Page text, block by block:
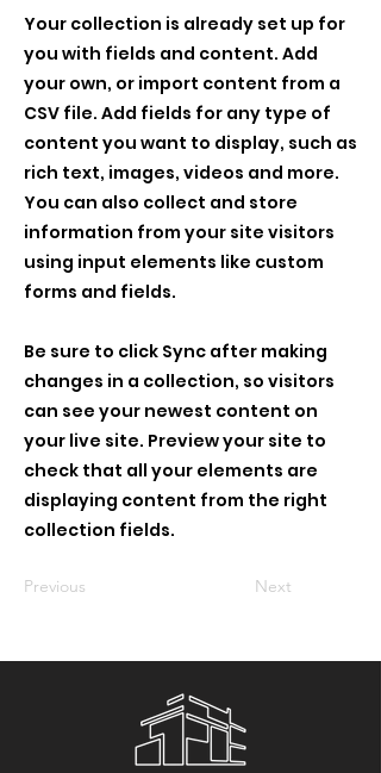
Your collection is already set up for
you with fields and content. Add
your own, or import content from a
CSV file. Add fields for any type of
content you want to display, such as
rich text, images, videos and more.
You can also collect and store
information from your site visitors
using input elements like custom
forms and fields.
Be sure to click Sync after making
changes in a collection, so visitors
can see your newest content on
your live site. Preview your site to
check that all your elements are
displaying content from the right
collection fields.
Previous Next